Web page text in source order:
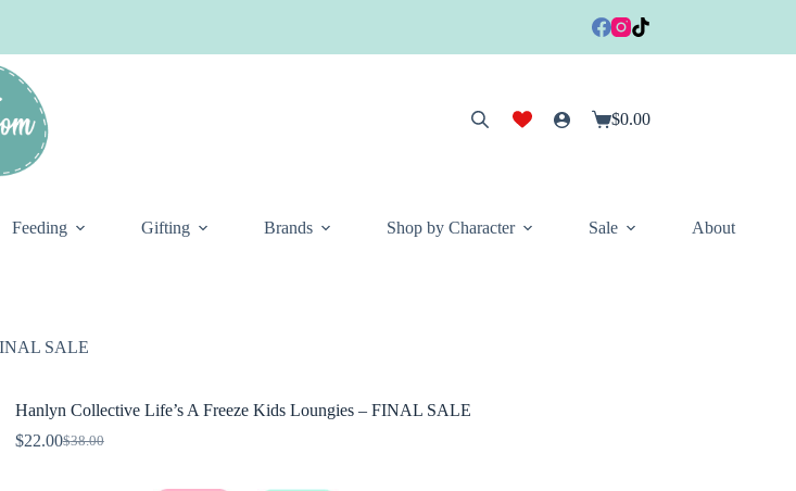
Shopping
$0.00
Feeding Gifting Brands Shop by Character Sale About
SALE
Hanlyn Collective Life’s A Freeze Kids Loungies – FINAL SALE
$38.00
Original
$22.00Current